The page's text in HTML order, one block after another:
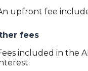
upfront fee
fees
included in the